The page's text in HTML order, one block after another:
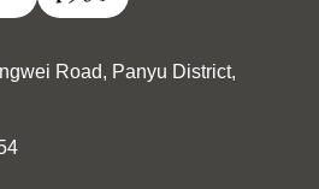
Road, Panyu District,